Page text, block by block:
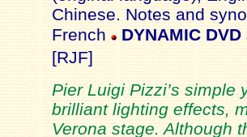
Chinese. Notes and
French
DYNAMIC
[RJF]
Pier Luigi Pizzi’s simple
brilliant lighting effects,
Verona stage. Although